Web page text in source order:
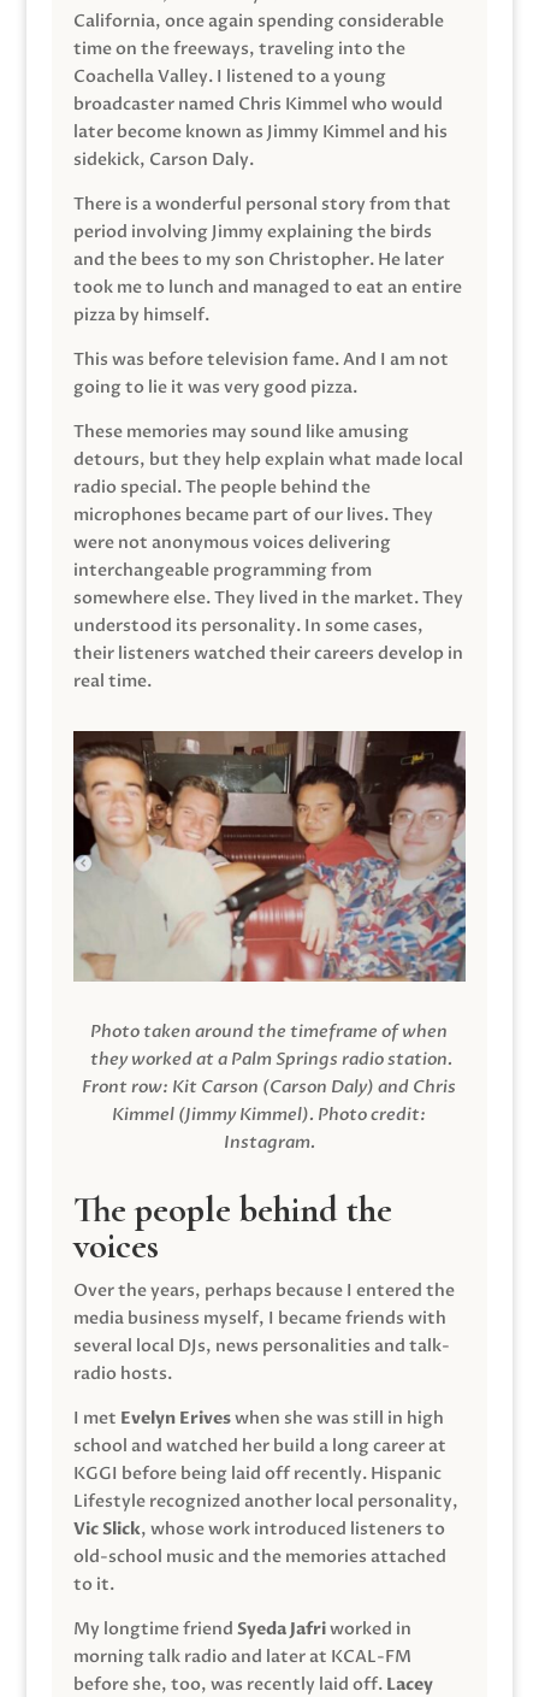
California, once again spending considerable
time on the freeways, traveling into the
Coachella Valley. I listened to a young
broadcaster named Chris Kimmel who would
later become known as Jimmy Kimmel and his
sidekick, Carson Daly.
There is a wonderful personal story from that
period involving Jimmy explaining the birds
and the bees to my son Christopher. He later
took me to lunch and managed to eat an entire
pizza by himself.
This was before television fame. And I am not
going to lie it was very good pizza.
These memories may sound like amusing
detours, but they help explain what made local
radio special. The people behind the
microphones became part of our lives. They
were not anonymous voices delivering
interchangeable programming from
somewhere else. They lived in the market. They
understood its personality. In some cases,
their listeners watched their careers develop in
real time.
Photo taken around the timeframe of when
they worked at a Palm Springs radio station.
Front row: Kit Carson (Carson Daly) and Chris
Kimmel (Jimmy Kimmel). Photo credit:
Instagram.
The people behind the
voices
Over the years, perhaps because I entered the
media business myself, I became friends with
several local DJs, news personalities and talk-
radio hosts.
I met Evelyn Eriveswhen she was still in high
school and watched her build a long career at
KGGI before being laid off recently. Hispanic
Lifestyle recognized another local personality,
Vic Slick, whose work introduced listeners to
old-school music and the memories attached
to it.
My longtime friend Syeda Jafriworked in
morning talk radio and later at KCAL-FM
before she, too, was recently laid off. Lacey